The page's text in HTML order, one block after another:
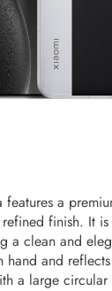
a
finish. It
a clean and
and
a large